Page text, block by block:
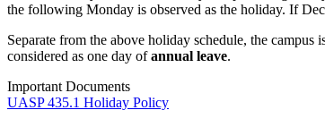
the following Monday is observed as the holiday. If
Separate from the above holiday schedule, the
considered as one day ofannual leave.
Important Documents
UASP 435.1 Holiday Policy